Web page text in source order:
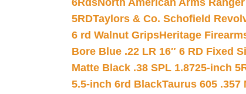
6RdsNorth American Arms
5RDTaylors & Co. Schofield
6 rd Walnut GripsHeritage
Bore Blue .22 LR 16″ 6 RD Fixed
Matte Black .38 SPL 1.8725-inch
5.5-inch 6rd BlackTaurus 605